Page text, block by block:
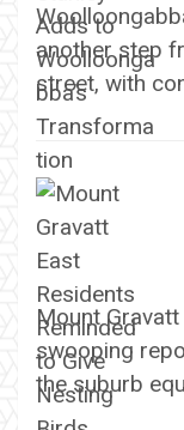
another step
street, with
Mount
swooping
the suburb